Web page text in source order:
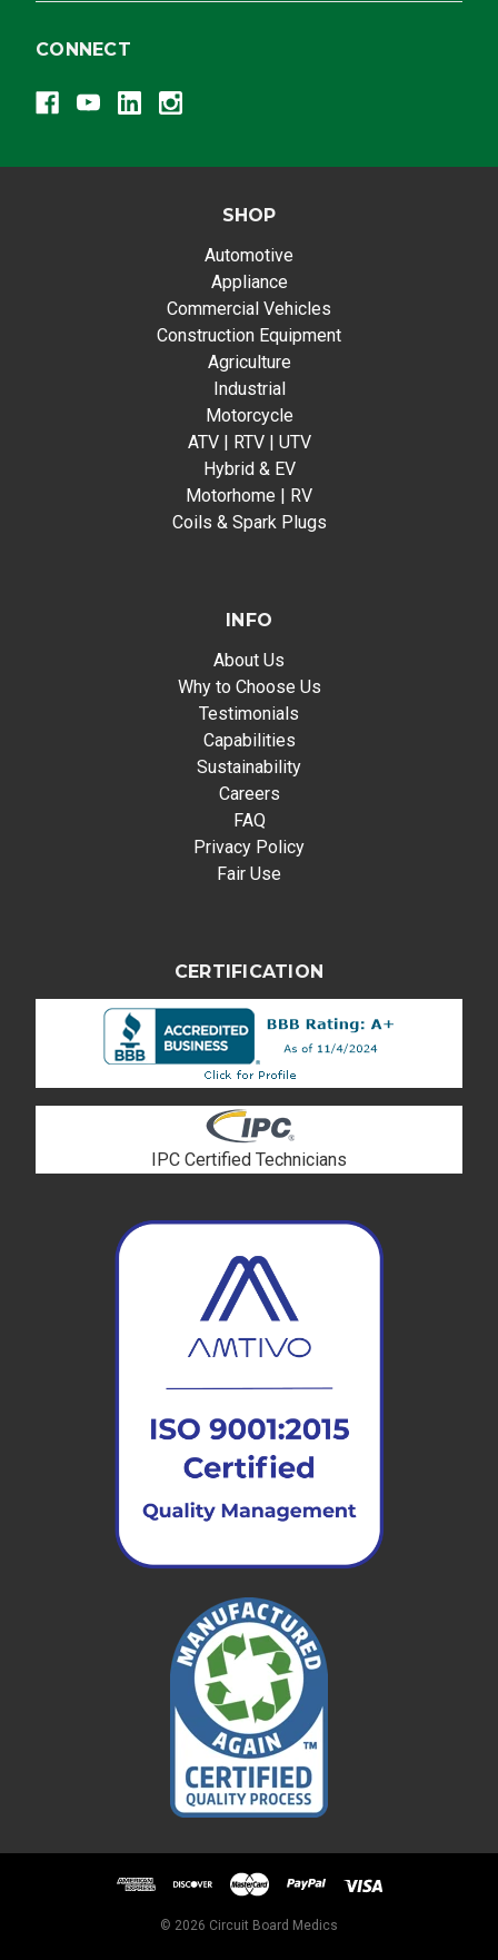
CONNECT
SHOP
Automotive
Appliance
Commercial Vehicles
Construction Equipment
Agriculture
Industrial
Motorcycle
ATV | RTV | UTV
Hybrid & EV
Motorhome | RV
Coils & Spark Plugs
INFO
About Us
Why to Choose Us
Testimonials
Capabilities
Sustainability
Careers
FAQ
Privacy Policy
Fair Use
CERTIFICATION
IPC Certified Technicians
© 2026 Circuit Board Medics